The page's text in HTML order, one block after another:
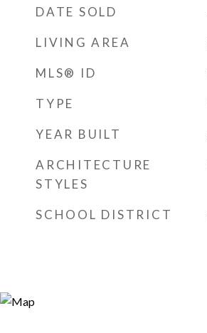
DATE SOLD
LIVING AREA
MLS® ID
TYPE
YEAR BUILT
ARCHITECTURE
STYLES
SCHOOL DISTRICT